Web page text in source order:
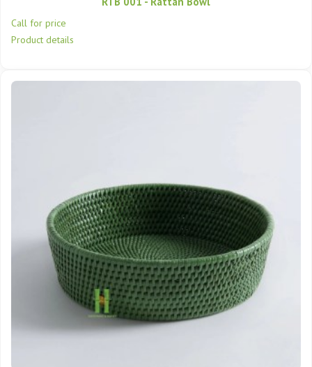
Call for price
Product details